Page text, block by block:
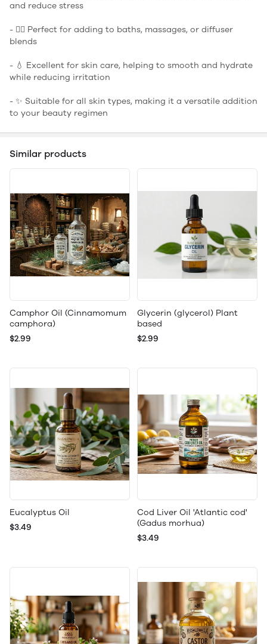
and reduce stress
- 🧖‍♀️ Perfect for adding to baths, massages, or diffuser
blends
- 💧 Excellent for skin care, helping to smooth and hydrate
while reducing irritation
- ✨ Suitable for all skin types, making it a versatile addition
to your beauty regimen
Similar products
Camphor Oil (Cinnamomum
camphora)
$2.99
Glycerin (glycerol) Plant
based
$2.99
Eucalyptus Oil
$3.49
Cod Liver Oil 'Atlantic cod'
(Gadus morhua)
$3.49